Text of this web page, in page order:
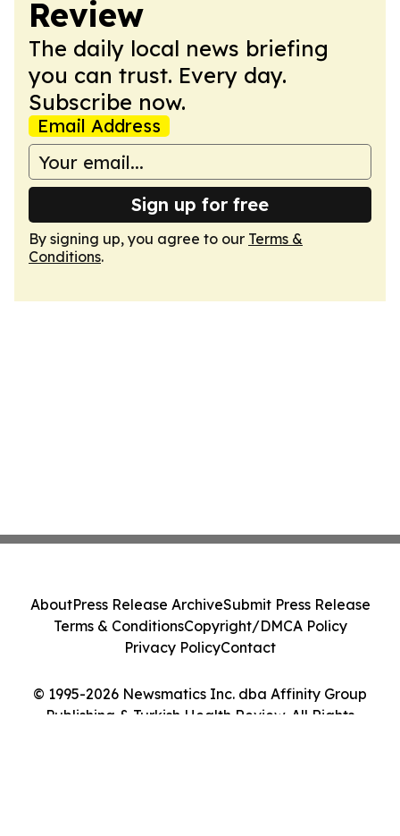
Review
The daily local news briefing
you can trust. Every day.
Subscribe now.
Email Address
Sign up for free
By signing up, you agree to our Terms &
Conditions.
© 1995-2026 Newsmatics Inc. dba Affinity Group
Publishing & Turkish Health Review. All Rights
AboutPress Release ArchiveSubmit Press Release
Terms & ConditionsCopyright/DMCA Policy
Privacy PolicyContact